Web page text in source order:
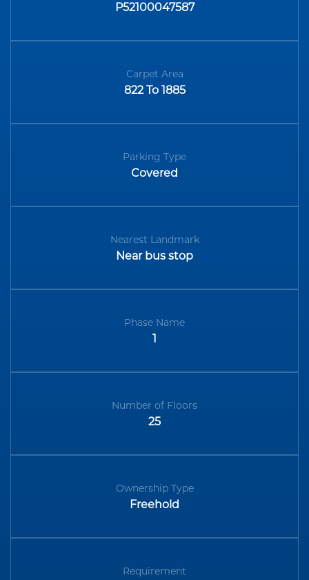
P52100047587
Carpet Area
822 To 1885
Parking Type
Covered
Nearest Landmark
Near bus stop
Phase Name
1
Number of Floors
25
Ownership Type
Freehold
Requirement